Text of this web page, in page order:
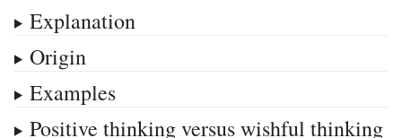
Explanation
Origin
Examples
Positive thinking versus wishful thinking